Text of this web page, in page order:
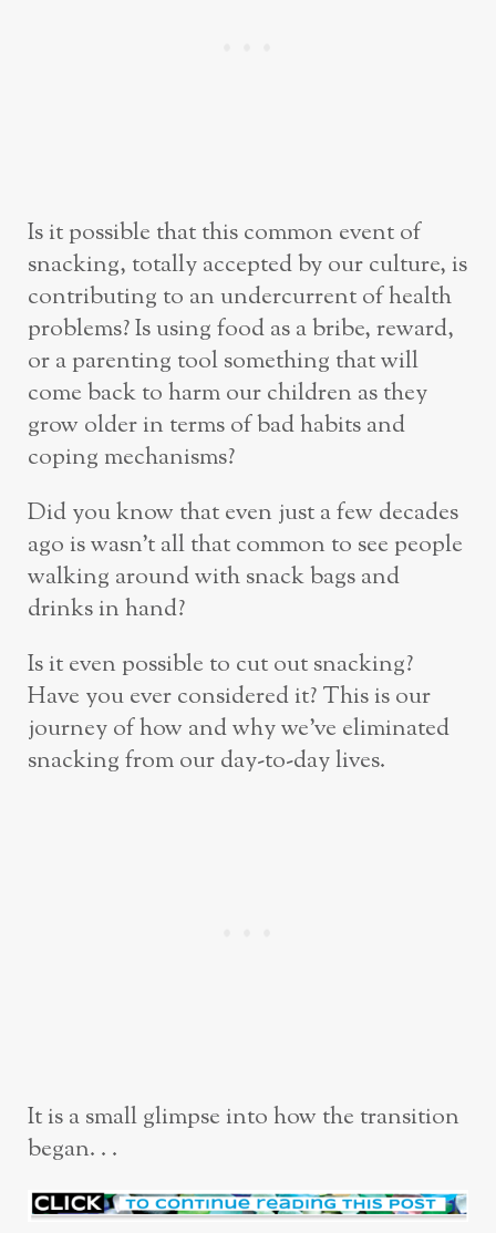
Is it possible that this common event of
snacking, totally accepted by our culture, is
contributing to an undercurrent of health
problems? Is using food as a bribe, reward,
or a parenting tool something that will
come back to harm our children as they
grow older in terms of bad habits and
coping mechanisms?
Did you know that even just a few decades
ago is wasn’t all that common to see people
walking around with snack bags and
drinks in hand?
Is it even possible to cut out snacking?
Have you ever considered it? This is our
journey of how and why we’ve eliminated
snacking from our day-to-day lives.
It is a small glimpse into how the transition
began. . .